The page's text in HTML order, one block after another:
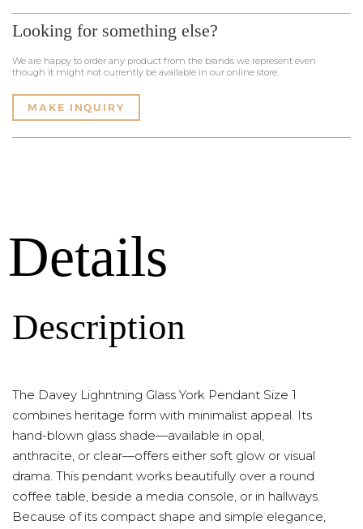
Looking for something else?
We are happy to order any product from the brands we represent even
though it might not currently be available in our online store.
MAKE INQUIRY
Details
Description
The Davey Lighntning Glass York Pendant Size 1
combines heritage form with minimalist appeal. Its
hand-blown glass shade—available in opal,
anthracite, or clear—offers either soft glow or visual
drama. This pendant works beautifully over a round
coffee table, beside a media console, or in hallways.
Because of its compact shape and simple elegance,